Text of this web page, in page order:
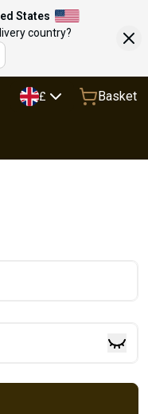
States
country?
£ Basket